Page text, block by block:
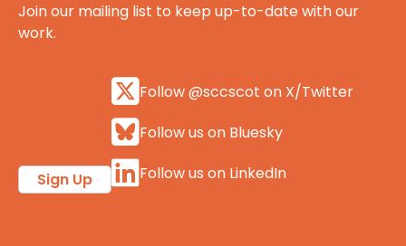
Join our mailing list to keep up-to-date with our
work.
Sign Up
Follow @sccscot on X/Twitter
Follow us on Bluesky
Follow us on LinkedIn